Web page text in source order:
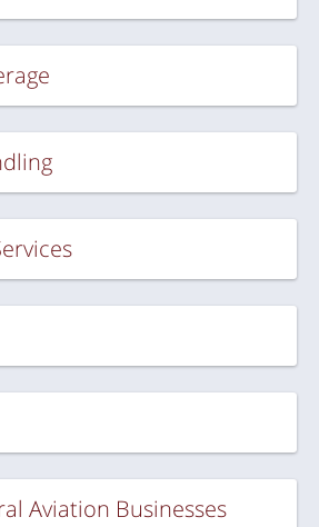
Aviation Businesses